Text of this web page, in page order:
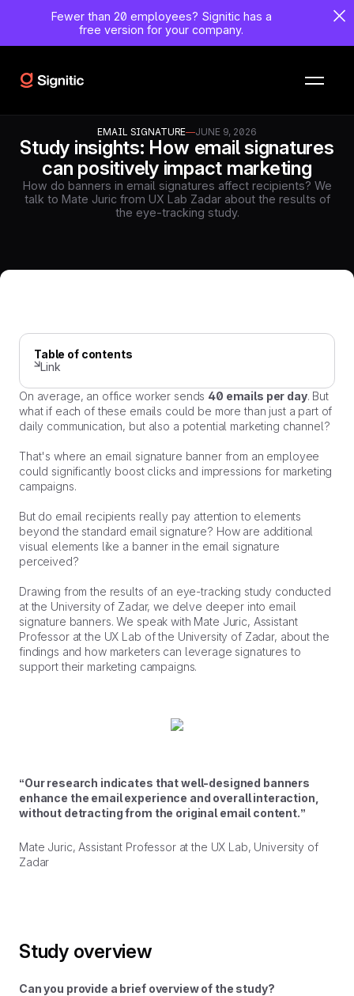
Fewer than 20 employees? Signitic has a
free version for your company.
EMAIL SIGNATURE—JUNE 9, 2026
Study insights: How email signatures
can positively impact marketing
How do banners in email signatures affect recipients? We
talk to Mate Juric from UX Lab Zadar about the results of
the eye-tracking study.
Table of contents
Link
On average, an office worker sends 40 emails per day. But
what if each of these emails could be more than just a part of
daily communication, but also a potential marketing channel?
That's where an email signature banner from an employee
could significantly boost clicks and impressions for marketing
campaigns.
But do email recipients really pay attention to elements
beyond the standard email signature? How are additional
visual elements like a banner in the email signature
perceived?
Drawing from the results of an eye-tracking study conducted
at the University of Zadar, we delve deeper into email
signature banners. We speak with Mate Juric, Assistant
Professor at the UX Lab of the University of Zadar, about the
findings and how marketers can leverage signatures to
support their marketing campaigns.
“Our research indicates that well-designed banners
enhance the email experience and overall interaction,
without detracting from the original email content.”
Mate Juric, Assistant Professor at the UX Lab, University of
Zadar
Study overview
Can you provide a brief overview of the study?